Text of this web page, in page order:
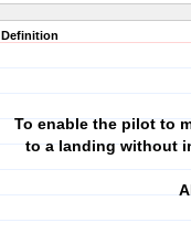
Definition
To enable the pilot to
to a landing without